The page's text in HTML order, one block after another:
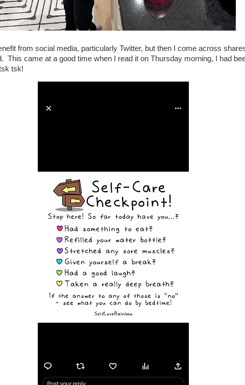
from social media, particularly Twitter, but then I come across
This came at a good time when I read it on Thursday morning, I had
tsk!